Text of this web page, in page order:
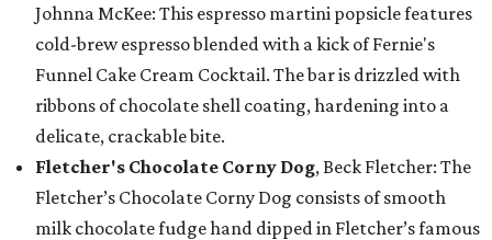
Johnna McKee: This espresso martini popsicle features
cold-brew espresso blended with a kick of Fernie's
Funnel Cake Cream Cocktail. The bar is drizzled with
ribbons of chocolate shell coating, hardening into a
delicate, crackable bite.
Fletcher's Chocolate Corny Dog, Beck Fletcher: The
Fletcher’s Chocolate Corny Dog consists of smooth
milk chocolate fudge hand dipped in Fletcher’s famous